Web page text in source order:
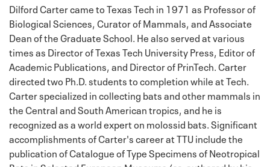
Dilford Carter came to Texas Tech in 1971 as Professor of
Biological Sciences, Curator of Mammals, and Associate
Dean of the Graduate School. He also served at various
times as Director of Texas Tech University Press, Editor of
Academic Publications, and Director of PrinTech. Carter
directed two Ph.D. students to completion while at Tech.
Carter specialized in collecting bats and other mammals in
the Central and South American tropics, and he is
recognized as a world expert on molossid bats. Significant
accomplishments of Carter's career at TTU include the
publication of Catalogue of Type Specimens of Neotropical